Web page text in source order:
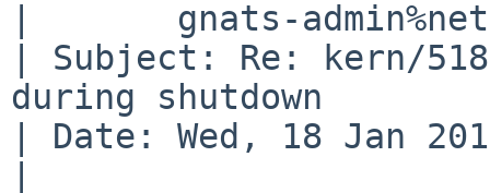
| Subject: Re: kern/
during shutdown
| Date: Wed, 18 Jan